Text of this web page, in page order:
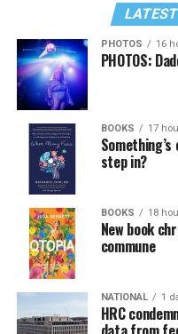
LATEST
PHOTOS 16
PHOTOS:
BOOKS 17
step in?
BOOKS 18
New book
commune
NATIONAL 1
HRC